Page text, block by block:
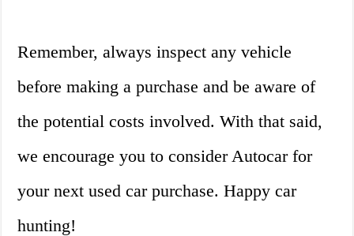
Remember, always inspect any vehicle
before making a purchase and be aware of
the potential costs involved. With that said,
we encourage you to consider Autocar for
your next used car purchase. Happy car
hunting!